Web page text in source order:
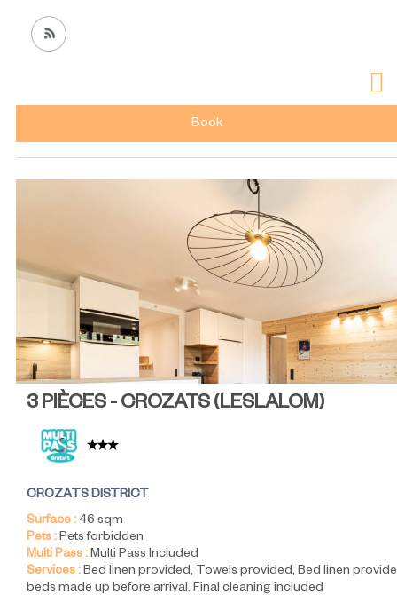
Book
3 PIÈCES - CROZATS (LESLALOM)
CROZATS DISTRICT
Surface :46 sqm
Pets :Pets forbidden
Multi Pass :Multi Pass Included
Services :Bed linen provided Towels provided Bed linen
beds made up before arrival Final cleaning included